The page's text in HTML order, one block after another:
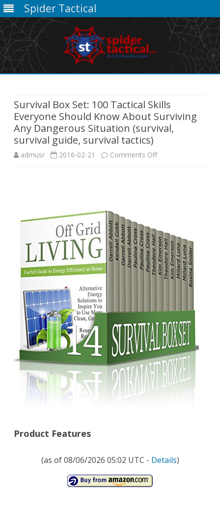
Spider Tactical
Survival Box Set: 100 Tactical Skills
Everyone Should Know About Surviving
Any Dangerous Situation (survival,
survival guide, survival tactics)
admusr 2016-02-21 Comments Offon
Tactical
Skills
Everyone
Know
About
Surviving
Any
Dangerous
survival
Product Features
(as of 08/06/2026 05:02 UTC - Details)